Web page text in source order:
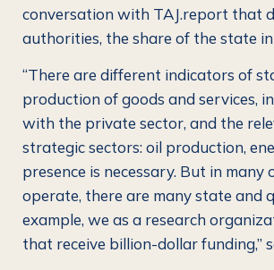
conversation with TAJ.report that
authorities, the share of the state
“There are different indicators of
production of goods and services,
with the private sector, and the
strategic sectors: oil production,
presence is necessary. But in
operate, there are many state and
example, we as a research
that receive billion-dollar funding,”